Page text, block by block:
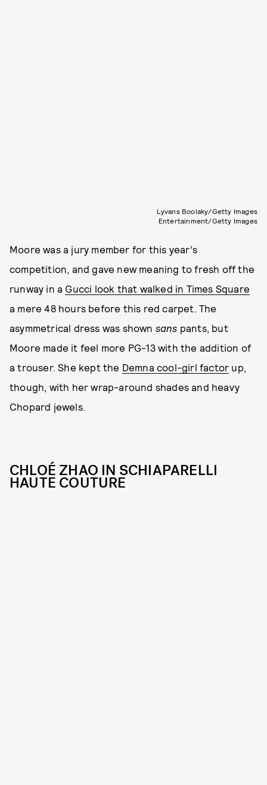
Lyvans Boolaky/Getty Images
Entertainment/Getty Images
Moore was a jury member for this year’s
competition, and gave new meaning to fresh off the
runway in a Gucci look that walked in Times Square
a mere 48 hours before this red carpet. The
asymmetrical dress was shown sans pants, but
Moore made it feel more PG-13 with the addition of
a trouser. She kept the Demna cool-girl factor up,
though, with her wrap-around shades and heavy
Chopard jewels.
CHLOÉ ZHAO IN SCHIAPARELLI
HAUTE COUTURE